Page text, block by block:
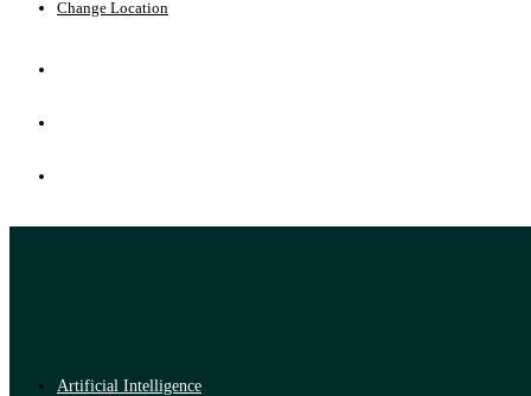
Change Location
Artificial Intelligence